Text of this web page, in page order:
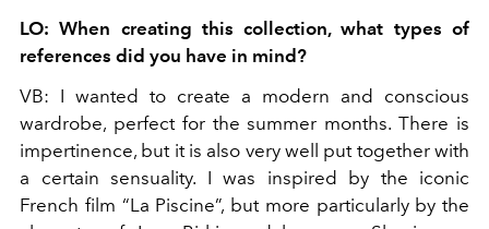
LO: When creating this collection, what types of
references did you have in mind?
VB: I wanted to create a modern and conscious
wardrobe, perfect for the summer months. There is
impertinence, but it is also very well put together with
a certain sensuality. I was inspired by the iconic
French film “La Piscine”, but more particularly by the